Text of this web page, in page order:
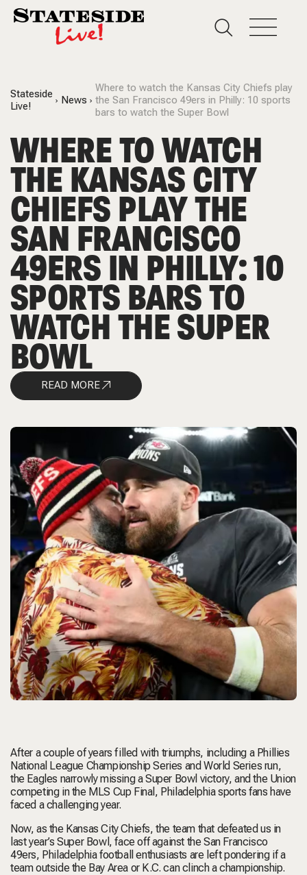
Stateside
Live!
News
Where to watch the Kansas City Chiefs play
the San Francisco 49ers in Philly: 10 sports
bars to watch the Super Bowl
WHERE TO WATCH
THE KANSAS CITY
CHIEFS PLAY THE
SAN FRANCISCO
49ERS IN PHILLY: 10
SPORTS BARS TO
WATCH THE SUPER
BOWL
READ MORE
After a couple of years filled with triumphs, including a Phillies
National League Championship Series and World Series run,
the Eagles narrowly missing a Super Bowl victory, and the Union
competing in the MLS Cup Final, Philadelphia sports fans have
faced a challenging year.
Now, as the Kansas City Chiefs, the team that defeated us in
last year’s Super Bowl, face off against the San Francisco
49ers, Philadelphia football enthusiasts are left pondering if a
team outside the Bay Area or K.C. can clinch a championship.